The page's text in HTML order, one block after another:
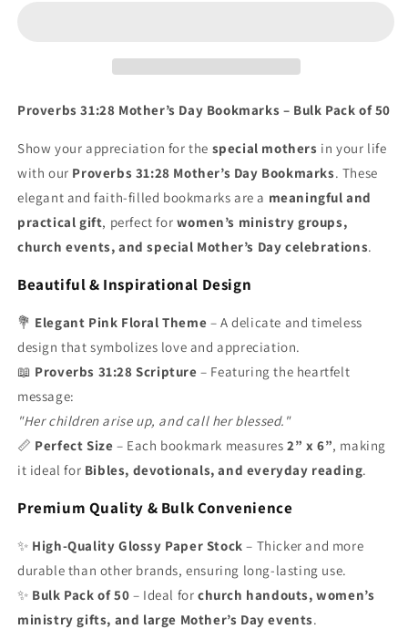
Day
31:28
Bookmarks
Day
31:28
Proverbs 31:28 Mother’s Day Bookmarks – Bulk Pack of 50
Show your appreciation for the special mothers in your life
with our Proverbs 31:28 Mother’s Day Bookmarks. These
elegant and faith-filled bookmarks are a meaningful and
practical gift, perfect for women’s ministry groups,
church events, and special Mother’s Day celebrations.
Beautiful & Inspirational Design
💐 Elegant Pink Floral Theme – A delicate and timeless
design that symbolizes love and appreciation.
📖 Proverbs 31:28 Scripture – Featuring the heartfelt
message:
"Her children arise up, and call her blessed."
📏 Perfect Size – Each bookmark measures2” x 6”, making
it ideal for Bibles, devotionals, and everyday reading.
Premium Quality & Bulk Convenience
✨ High-Quality Glossy Paper Stock – Thicker and more
durable than other brands, ensuring long-lasting use.
✨ Bulk Pack of 50 – Ideal forchurch handouts, women’s
ministry gifts, and large Mother’s Day events.